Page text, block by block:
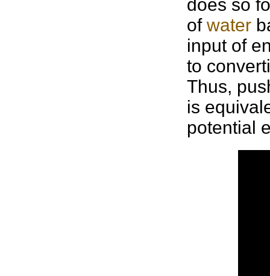
does so
of water
input of
to
Thus,
is
potential